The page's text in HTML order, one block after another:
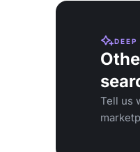
DEEP
Tell us